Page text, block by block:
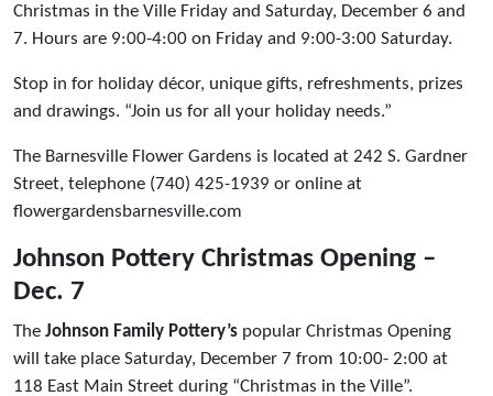
Christmas in the Ville Friday and Saturday, December 6 and
7. Hours are 9:00-4:00 on Friday and 9:00-3:00 Saturday.
Stop in for holiday décor, unique gifts, refreshments, prizes
and drawings. “Join us for all your holiday needs.”
The Barnesville Flower Gardens is located at 242 S. Gardner
Street, telephone (740) 425-1939 or online at
flowergardensbarnesville.com
Johnson Pottery Christmas Opening –
Dec. 7
The Johnson Family Pottery’s popular Christmas Opening
will take place Saturday, December 7 from 10:00- 2:00 at
118 East Main Street during “Christmas in the Ville”.